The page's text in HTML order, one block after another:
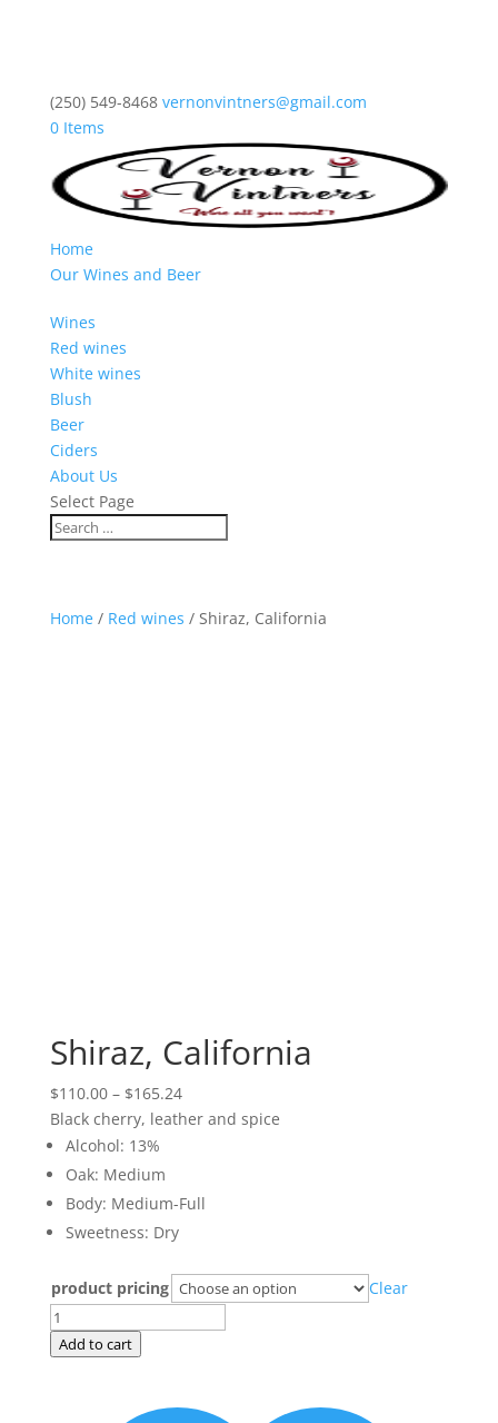
(250) 549-8468 vernonvintners@gmail.com
0 Items
Home
Our Wines and Beer
Wines
Red wines
White wines
Blush
Beer
Ciders
About Us
Select Page
Home/ Red wines / Shiraz, California
Shiraz, California
$110.00 – $165.24Price
range:
$165.24
Black cherry, leather and spice
Alcohol: 13%
Oak: Medium
Body: Medium-Full
Sweetness: Dry
product pricing
Clear
Shiraz,
California
Add to cart